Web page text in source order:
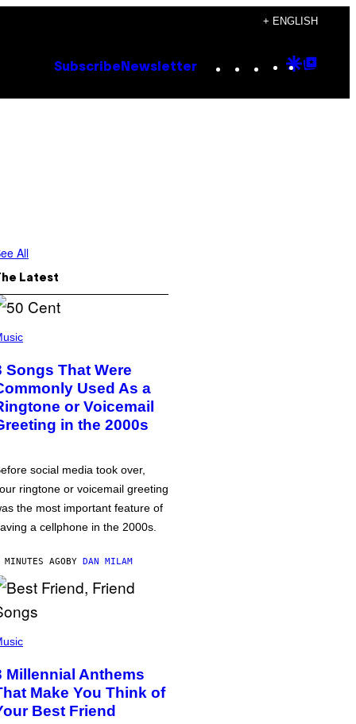
+ ENGLISH
Subscribe Newsletter Instagram
TikTok
YouTube
Google
All
Latest
Songs That Were
Used As a
or Voicemail
in the 2000s
social media took over,
ringtone or voicemail greeting
the most important feature of
a cellphone in the 2000s.
AGOBY DAN MILAM
Millennial Anthems
Make You Think of
Best Friend